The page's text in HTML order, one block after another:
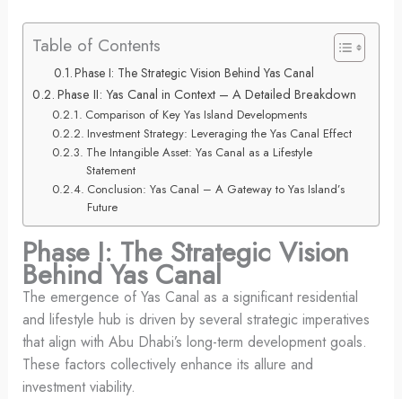
Table of Contents
Phase I: The Strategic Vision Behind Yas Canal
Phase II: Yas Canal in Context – A Detailed Breakdown
Comparison of Key Yas Island Developments
Investment Strategy: Leveraging the Yas Canal Effect
The Intangible Asset: Yas Canal as a Lifestyle
Statement
Conclusion: Yas Canal – A Gateway to Yas Island’s
Future
Phase I: The Strategic Vision
Behind Yas Canal
The emergence of Yas Canal as a significant residential
and lifestyle hub is driven by several strategic imperatives
that align with Abu Dhabi’s long-term development goals.
These factors collectively enhance its allure and
investment viability.